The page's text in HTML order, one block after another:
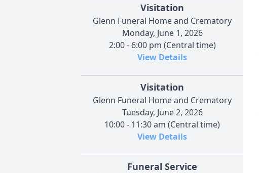
Visitation
Glenn Funeral Home and Crematory
Monday, June 1, 2026
2:00 - 6:00 pm (Central time)
View Details
Visitation
Glenn Funeral Home and Crematory
Tuesday, June 2, 2026
10:00 - 11:30 am (Central time)
View Details
Funeral Service